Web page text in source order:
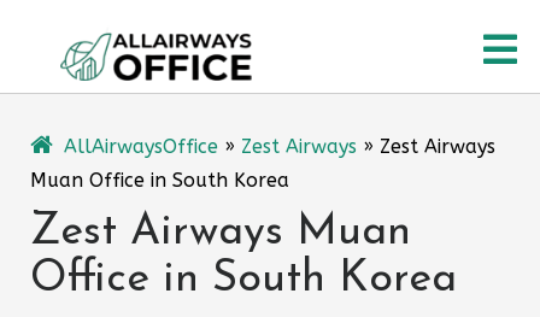
content
AllAirwaysOffice » Zest Airways » Zest Airways
Muan Office in South Korea
Zest Airways Muan
Office in South Korea